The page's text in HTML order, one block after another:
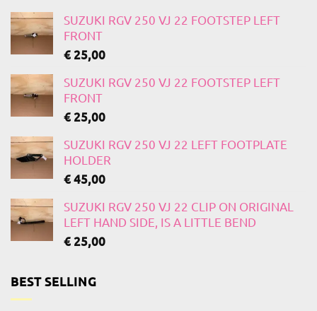
SUZUKI RGV 250 VJ 22 FOOTSTEP LEFT
FRONT
€25,00
SUZUKI RGV 250 VJ 22 FOOTSTEP LEFT
FRONT
€25,00
SUZUKI RGV 250 VJ 22 LEFT FOOTPLATE
HOLDER
€45,00
SUZUKI RGV 250 VJ 22 CLIP ON ORIGINAL
LEFT HAND SIDE, IS A LITTLE BEND
€25,00
BEST SELLING